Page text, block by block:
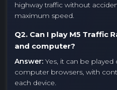
highway traffic without
maximum speed.
Q2. Can I play M5 Traffic
and computer?
Answer: Yes, it can be
computer browsers, with
each device.